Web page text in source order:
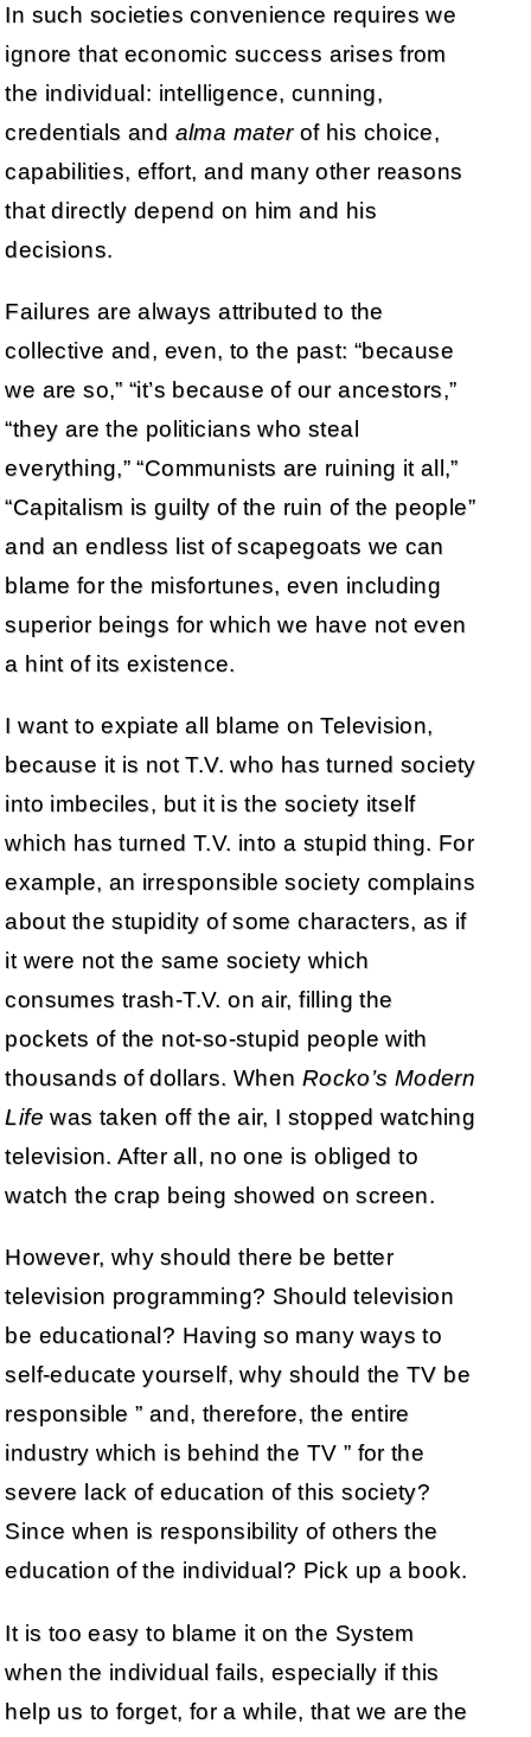
In such societies convenience requires we
ignore that economic success arises from
the individual: intelligence, cunning,
credentials and alma materof his choice,
capabilities, effort, and many other reasons
that directly depend on him and his
decisions.
Failures are always attributed to the
collective and, even, to the past: “because
we are so,” “it’s because of our ancestors,”
“they are the politicians who steal
everything,” “Communists are ruining it all,”
“Capitalism is guilty of the ruin of the people”
and an endless list of scapegoats we can
blame for the misfortunes, even including
superior beings for which we have not even
a hint of its existence.
I want to expiate all blame on Television,
because it is not T.V. who has turned society
into imbeciles, but it is the society itself
which has turned T.V. into a stupid thing. For
example, an irresponsible society complains
about the stupidity of some characters, as if
it were not the same society which
consumes trash-T.V. on air, filling the
pockets of the not-so-stupid people with
thousands of dollars. When Rocko’s Modern
Life was taken off the air, I stopped watching
television. After all, no one is obliged to
watch the crap being showed on screen.
However, why should there be better
television programming? Should television
be educational? Having so many ways to
self-educate yourself, why should the TV be
responsible ” and, therefore, the entire
industry which is behind the TV ” for the
severe lack of education of this society?
Since when is responsibility of others the
education of the individual? Pick up a book.
It is too easy to blame it on the System
when the individual fails, especially if this
help us to forget, for a while, that we are the